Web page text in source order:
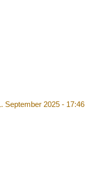
September 2025 - 17:46